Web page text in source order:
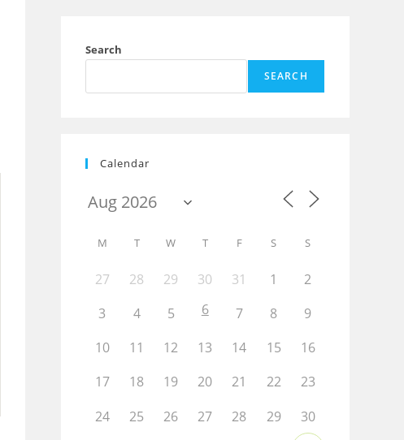
Search
SEARCH
Calendar
M T W T F S S
27 28 29 30 31 1
2
3
4 5 6 7 8
9
10
11 12 13 14 15
16
17
18 19 20 21 22
23
24
25 26 27 28 29
30